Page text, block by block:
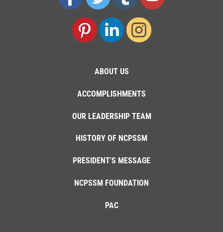
ABOUT US
ACCOMPLISHMENTS
OUR LEADERSHIP TEAM
HISTORY OF NCPSSM
PRESIDENT'S MESSAGE
NCPSSM FOUNDATION
PAC